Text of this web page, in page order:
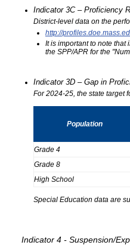
Indicator 3C – Proficiency
District-level data on the
http://
It is important to note that
the SPP/APR for the
Indicator 3D – Gap in
For 2024-25, the state target
Population
Grade 4
Grade 8
High School
Special Education data are
Indicator 4 - Suspension/